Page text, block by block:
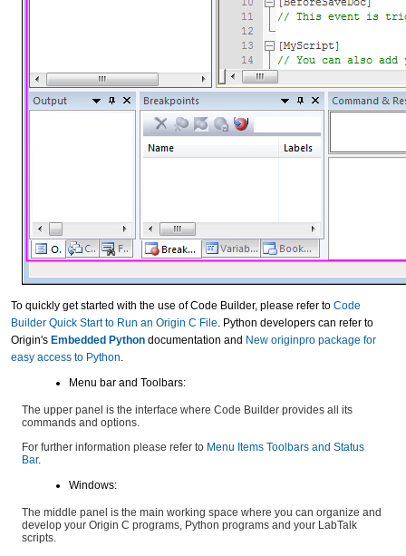
To quickly get started with the use of Code Builder, please refer to Code
Builder Quick Start to Run an Origin C File . Python developers can refer to
Origin's Embedded Python documentation and New originpro package for
easy access to Python
Menu bar and Toolbars:
The upper panel is the interface where Code Builder provides all its
commands and options.
For further information please refer to Menu Items Toolbars and Status
Bar.
Windows:
The middle panel is the main working space where you can organize and
develop your Origin C programs, Python programs and your LabTalk
scripts.